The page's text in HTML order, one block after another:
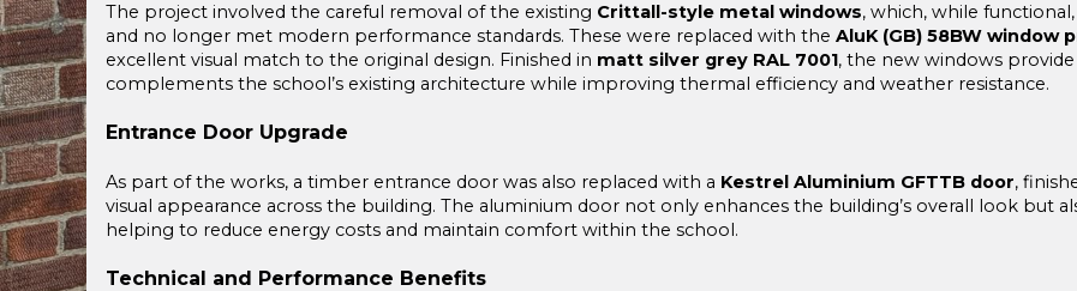
The project involved the careful removal of the existing Crittall-style metal windows, which, while
and no longer met modern performance standards. These were replaced with the AluK (GB) 58BW window
excellent visual match to the original design. Finished in matt silver grey RAL 7001, the new windows
complements the school’s existing architecture while improving thermal efficiency and weather resistance.
Entrance Door Upgrade
As part of the works, a timber entrance door was also replaced with a Kestrel Aluminium GFTTB door,
visual appearance across the building. The aluminium door not only enhances the building’s overall look but
helping to reduce energy costs and maintain comfort within the school.
Technical and Performance Benefits